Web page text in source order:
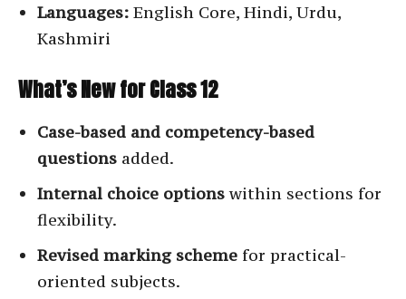
Languages: English Core, Hindi, Urdu,
Kashmiri
What’s New for Class 12
Case-based and competency-based
questions added.
Internal choice optionswithin sections for
flexibility.
Revised marking scheme for practical-
oriented subjects.